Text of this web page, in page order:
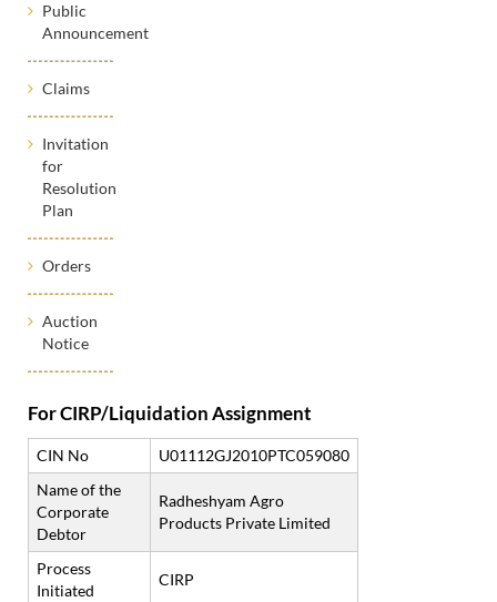
Public
Announcement
Claims
Invitation
for
Resolution
Plan
Orders
Auction
Notice
For CIRP/Liquidation Assignment
CIN No
U01112GJ2010PTC059080
Name of the
Corporate
Debtor
Radheshyam Agro
Products Private Limited
Process
Initiated
CIRP